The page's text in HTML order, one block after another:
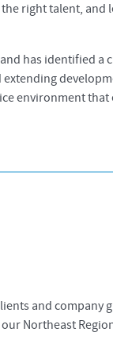
right talent, and
has identified a
environment that
and company
Northeast